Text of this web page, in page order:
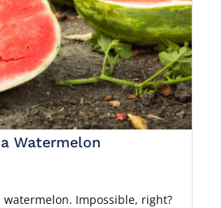
Watermelon
Impossible, right?